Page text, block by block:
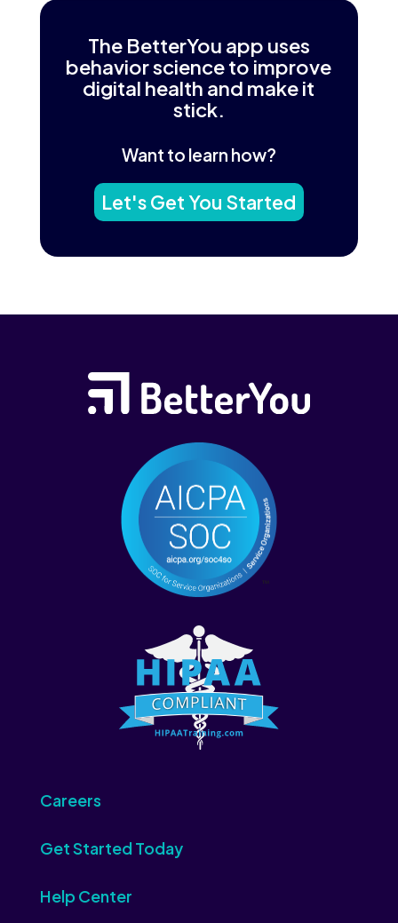
The BetterYou app uses
behavior science to improve
digital health and make it
stick.
Want to learn how?
Let's Get You Started
Careers
Get Started Today
Help Center